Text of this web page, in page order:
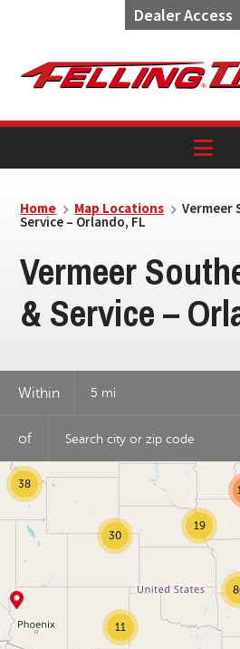
Dealer Access
navigation
content
Home Map Locations Vermeer
Service – Orlando, FL
Vermeer
& Service –
Within 5 mi
of
30
11
38
19
23